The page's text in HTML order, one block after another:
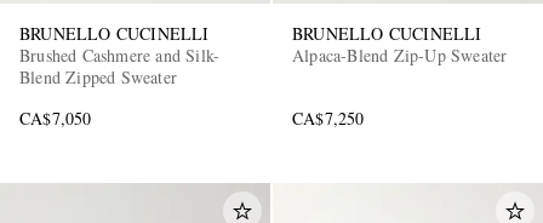
BRUNELLO CUCINELLI
Brushed Cashmere and Silk-
Blend Zipped Sweater
CA$7,050
BRUNELLO CUCINELLI
Alpaca-Blend Zip-Up Sweater
CA$7,250